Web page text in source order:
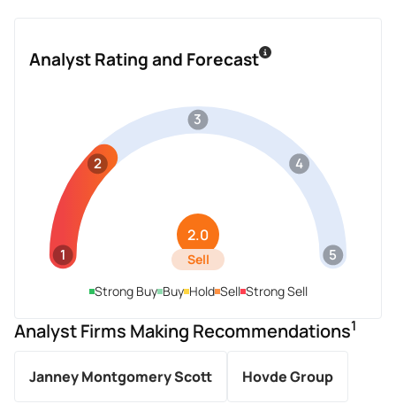
Analyst Rating and Forecast
1
2
3
4
5
2.0
Sell
Strong Buy Buy Hold Sell Strong Sell
Analyst Firms Making Recommendations1
Janney Montgomery Scott Hovde Group